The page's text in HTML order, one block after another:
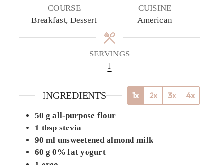
COURSE
Breakfast, Dessert
CUISINE
American
SERVINGS
1
INGREDIENTS 1x 2x 3x 4x
50 g all-purpose flour
1 tbsp stevia
90 ml unsweetened almond milk
60 g 0% fat yogurt